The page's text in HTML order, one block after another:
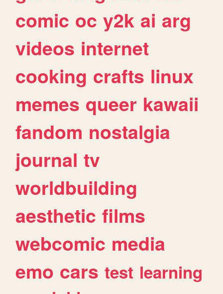
comic oc y2k ai arg
videos internet
cooking crafts linux
memes queer kawaii
fandom nostalgia
journal tv
worldbuilding
aesthetic films
webcomic media
emo cars test learning